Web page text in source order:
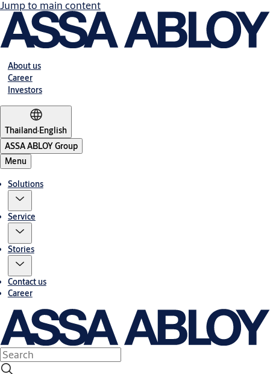
Jump to main content
About us
Career
Investors
Thailand·English
ASSA ABLOY Group
Menu
Solutions
Service
Stories
Contact us
Career